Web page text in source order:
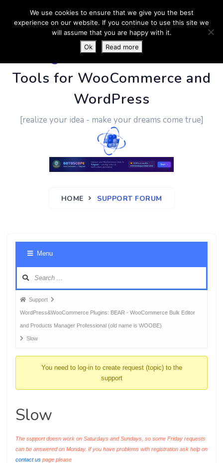
PluginUs.Net- Business
Tools for WooCommerce and
WordPress
[realize your idea - make your dreams come true]
HOME SUPPORT FORUM
Menu
Forum
breadcrumbs
-
You
Support
WordPress&WooCommerce Plugins: BEAR - WooCommerce Bulk Editor
and Products Manager Professional (old name is WOOBE)
Slow
You need to log-in to create request (topic) to the
support
Slow
The support doesn work on Saturdays and Sundays, so some Friday requests
can be answered on Monday. If you have problems with registration ask help on
contact us page please
We use cookies to ensure that we give you the best
experience on our website. If you continue to use this site we
will assume that you are happy with it.
Ok
Read more